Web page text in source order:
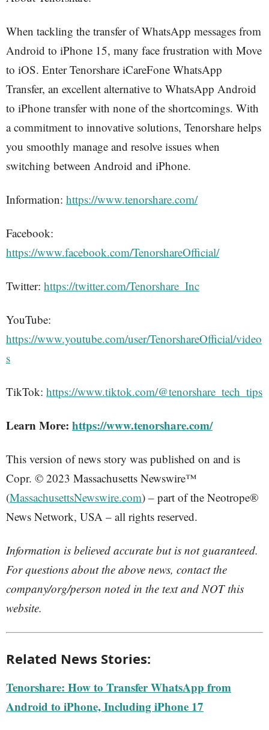
When tackling the transfer of WhatsApp messages from
Android to iPhone 15, many face frustration with Move
to iOS. Enter Tenorshare iCareFone WhatsApp
Transfer, an excellent alternative to WhatsApp Android
to iPhone transfer with none of the shortcomings. With
a commitment to innovative solutions, Tenorshare helps
you smoothly manage and resolve issues when
switching between Android and iPhone.
Information: https://www.tenorshare.com/
Facebook:
https://www.facebook.com/TenorshareOfficial/
Twitter: https://twitter.com/Tenorshare_Inc
YouTube:
https://www.youtube.com/user/TenorshareOfficial/video
s
TikTok: https://www.tiktok.com/@tenorshare_tech_tips
Learn More: https://www.tenorshare.com/
This version of news story was published on and is
Copr. © 2023 Massachusetts Newswire™
(MassachusettsNewswire.com) – part of the Neotrope®
News Network, USA – all rights reserved.
Information is believed accurate but is not guaranteed.
For questions about the above news, contact the
company/org/person noted in the text and NOT this
website.
Related News Stories:
Tenorshare: How to Transfer WhatsApp from
Android to iPhone, Including iPhone 17